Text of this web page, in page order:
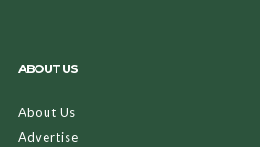
ABOUT US
About Us
Advertise